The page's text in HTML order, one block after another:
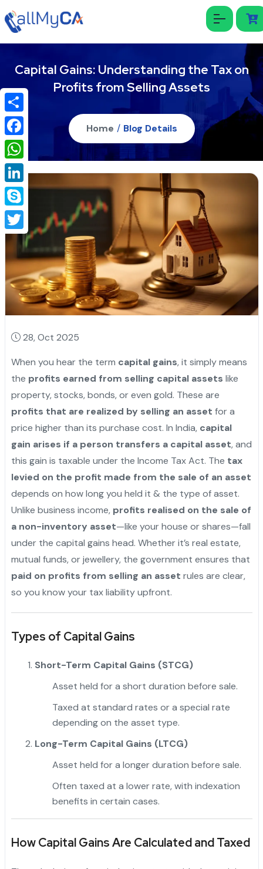
Capital Gains: Understanding the Tax on
Profits from Selling Assets
Home / Blog Details
28, Oct 2025
When you hear the term capital gains, it simply means
the profits earned from selling capital assets like
property, stocks, bonds, or even gold. These are
profits that are realized by selling an asset for a
price higher than its purchase cost. In India, capital
gain arises if a person transfers a capital asset, and
this gain is taxable under the Income Tax Act. The tax
levied on the profit made from the sale of an asset
depends on how long you held it & the type of asset.
Unlike business income, profits realised on the sale of
a non-inventory asset—like your house or shares—fall
under the capital gains head. Whether it’s real estate,
mutual funds, or jewellery, the government ensures that
paid on profits from selling an asset rules are clear,
so you know your tax liability upfront.
Types of Capital Gains
Short-Term Capital Gains (STCG)
Asset held for a short duration before sale.
Taxed at standard rates or a special rate
depending on the asset type.
Long-Term Capital Gains (LTCG)
Asset held for a longer duration before sale.
Often taxed at a lower rate, with indexation
benefits in certain cases.
How Capital Gains Are Calculated and Taxed
Share
Facebook
WhatsApp
LinkedIn
Skype
Twitter